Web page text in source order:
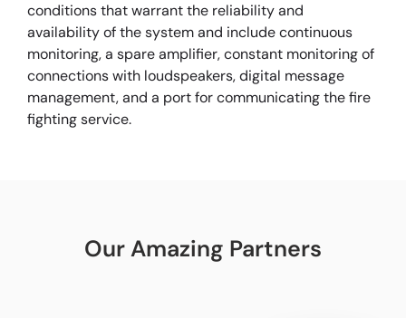
conditions that warrant the reliability and
availability of the system and include continuous
monitoring, a spare amplifier, constant monitoring of
connections with loudspeakers, digital message
management, and a port for communicating the fire
fighting service.
Our Amazing Partners